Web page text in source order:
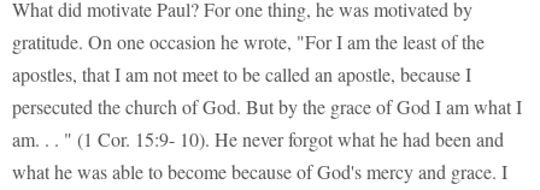
What did motivate Paul? For one thing, he was motivated by
gratitude. On one occasion he wrote, "For I am the least of the
apostles, that I am not meet to be called an apostle, because I
persecuted the church of God. But by the grace of God I am what I
am. . . " (1 Cor. 15:9- 10). He never forgot what he had been and
what he was able to become because of God's mercy and grace. I